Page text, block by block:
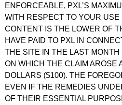
ENFORCEABLE, PXL’S
WITH RESPECT TO YOUR USE
CONTENT IS THE LOWER OF
HAVE PAID TO PXL IN
THE SITE IN THE LAST
ON WHICH THE CLAIM AROSE
DOLLARS ($100). THE
EVEN IF THE REMEDIES
OF THEIR ESSENTIAL